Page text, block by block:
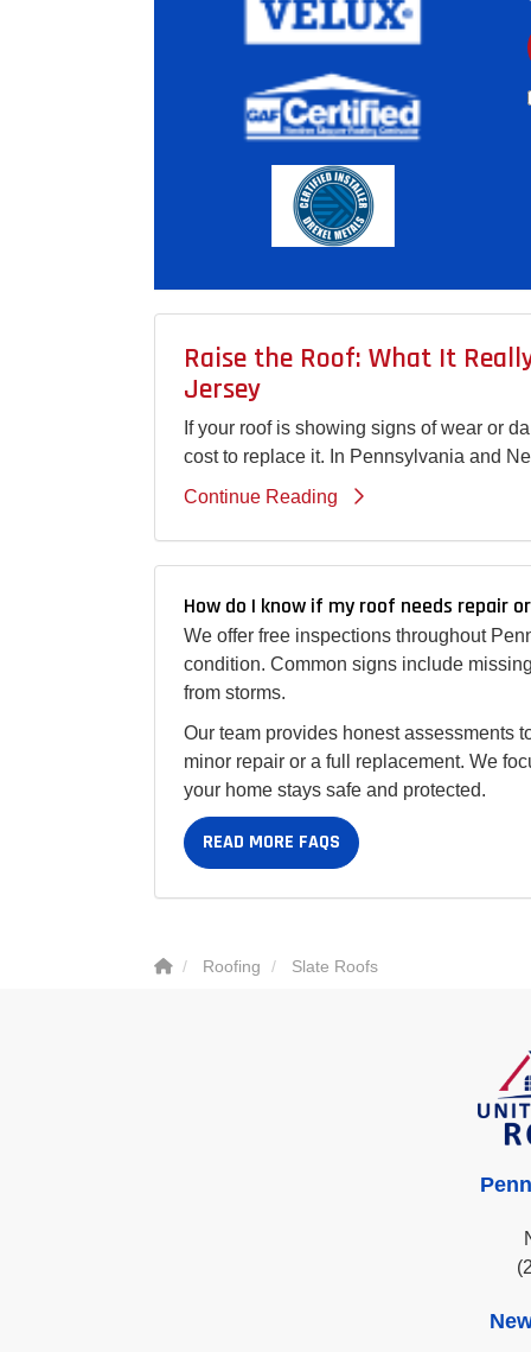
Raise the Roof: What It
Jersey
If your roof is showing signs of wear or
cost to replace it. In Pennsylvania and
Continue Reading
How do I know if my roof needs repair
We offer free inspections throughout
condition. Common signs include
from storms.
Our team provides honest assessments
minor repair or a full replacement. We
your home stays safe and protected.
READ MORE FAQS
Roofing Slate Roofs